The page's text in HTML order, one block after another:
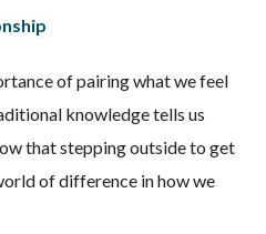
of pairing what we feel
knowledge tells us
that stepping outside to get
of difference in how we